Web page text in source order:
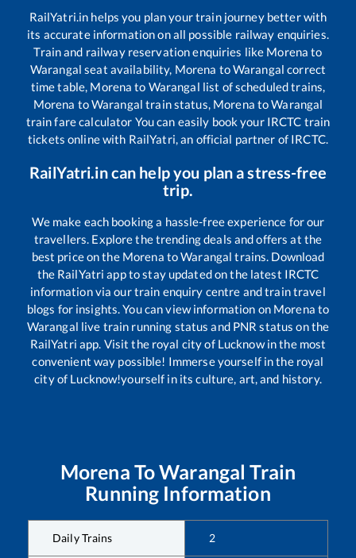
RailYatri.in helps you plan your train journey better with
its accurate information on all possible railway enquiries.
Train and railway reservation enquiries like Morena to
Warangal seat availability, Morena toWarangal correct
time table, Morena to Warangal list of scheduled trains,
Morena toWarangal train status, Morena toWarangal
train fare calculator You can easily book your IRCTC train
tickets online with RailYatri, an official partner of IRCTC.
RailYatri.in can help you plan a stress-free
trip.
We make each booking a hassle-free experience for our
travellers. Explore the trending deals and offers at the
best price on the Morena toWarangal trains. Download
the RailYatri app to stay updated on the latest IRCTC
information via our train enquiry centre and train travel
blogs for insights. You can view information on Morena to
Warangal live train running status and PNR status on the
RailYatri app. Visit the royal city of Lucknow in the most
convenient way possible! Immerse yourself in the royal
city of Lucknow!yourself in its culture, art, and history.
Morena ToWarangal Train
Running Information
Daily Trains 2